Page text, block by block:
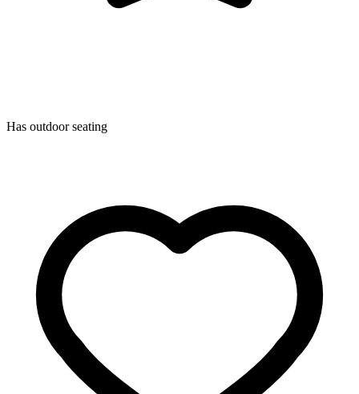
Has outdoor seating